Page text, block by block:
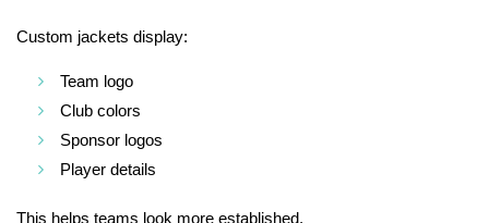
Custom jackets display:
Team logo
Club colors
Sponsor logos
Player details
This helps teams look more established.